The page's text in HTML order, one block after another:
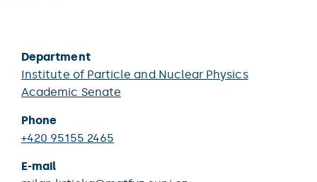
Department
Institute of Particle and Nuclear Physics
Academic Senate
Phone
+420 95155 2465
E-mail